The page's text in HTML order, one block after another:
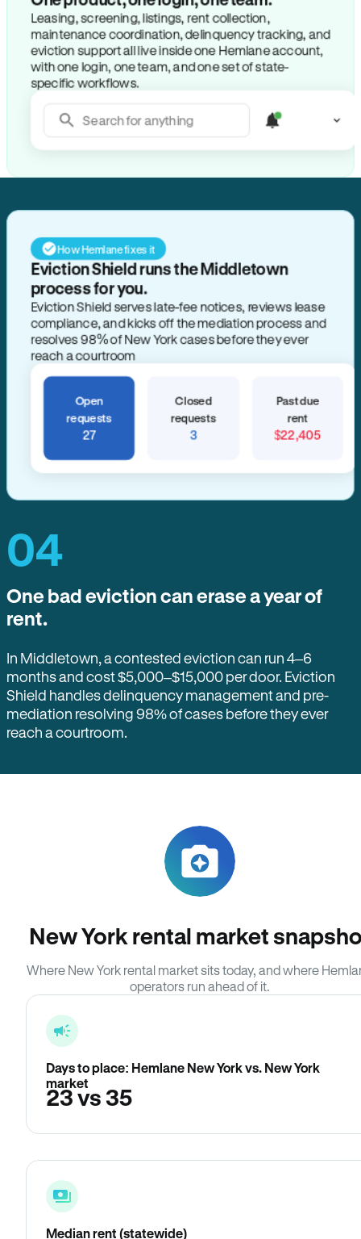
One product, one login, one team.
Leasing, screening, listings, rent collection,
maintenance coordination, delinquency tracking, and
eviction support all live inside one Hemlane account,
with one login, one team, and one set of state-
specific workflows.
Search for anything
How Hemlane fixes it
Eviction Shield runs the Middletown
process for you.
Eviction Shield serves late-fee notices, reviews lease
compliance, and kicks off the mediation process and
resolves 98% of New York cases before they ever
reach a courtroom
Open
requests
27
Closed
requests
3
Past due
rent
$22,405
04
One bad eviction can erase a year of
rent.
In Middletown, a contested eviction can run 4–6
months and cost $5,000–$15,000 per door. Eviction
Shield handles delinquency management and pre-
mediation resolving 98% of cases before they ever
reach a courtroom.
New York rental market
Where New York rental market sits today, and where
operators run ahead of it.
Days to place: Hemlane New York vs. New York
market
23 vs 35
Median rent (statewide)